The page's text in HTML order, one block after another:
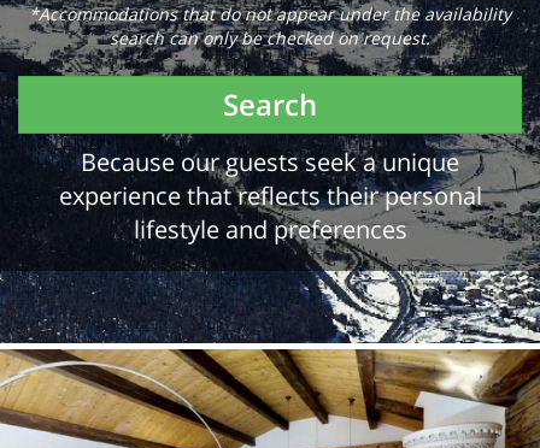
*Accommodations that do not appear under the availability
search can only be checked on request.
Search
Because our guests seek a unique
experience that reflects their personal
lifestyle and preferences